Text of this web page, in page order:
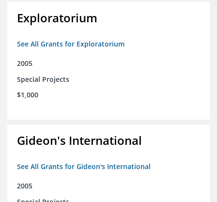
Exploratorium
See All Grants for Exploratorium
2005
Special Projects
$1,000
Gideon's International
See All Grants for Gideon's International
2005